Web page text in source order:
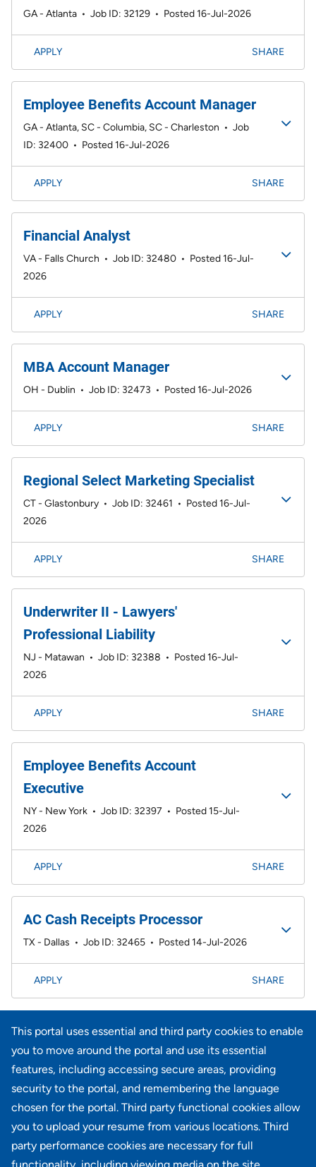
This portal uses essential and third party cookies to enable
you to move around the portal and use its essential
features, including accessing secure areas, providing
security to the portal, and remembering the language
chosen for the portal. Third party functional cookies allow
you to upload your resume from various locations. Third
party performance cookies are necessary for full
GA - Atlanta • Job ID: 32129 • Posted 16-Jul-2026
APPLY SHARE
Employee Benefits Account Manager
GA - Atlanta, SC - Columbia, SC - Charleston • Job
ID: 32400 • Posted 16-Jul-2026
APPLY SHARE
Financial Analyst
VA - Falls Church • Job ID: 32480 • Posted 16-Jul-
2026
APPLY SHARE
MBA Account Manager
OH - Dublin • Job ID: 32473 • Posted 16-Jul-2026
APPLY SHARE
Regional Select Marketing Specialist
CT - Glastonbury • Job ID: 32461 • Posted 16-Jul-
2026
APPLY SHARE
Underwriter II - Lawyers'
Professional Liability
NJ - Matawan • Job ID: 32388 • Posted 16-Jul-
2026
APPLY SHARE
Employee Benefits Account
Executive
NY - New York • Job ID: 32397 • Posted 15-Jul-
2026
APPLY SHARE
AC Cash Receipts Processor
TX - Dallas • Job ID: 32465 • Posted 14-Jul-2026
APPLY SHARE
results
Next >>
Didn't find what you're looking for?
JOIN OUR TALENT COMMUNITY